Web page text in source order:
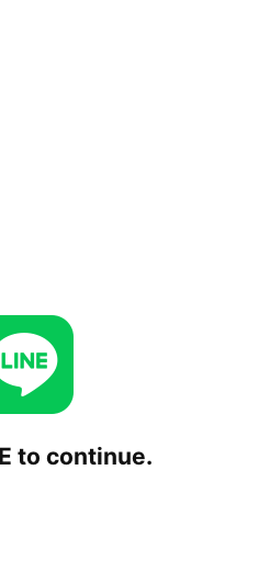
to continue.